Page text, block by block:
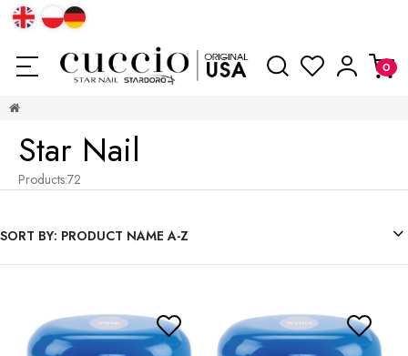
Star Nail
Products:72
SORT BY: PRODUCT NAME A-Z